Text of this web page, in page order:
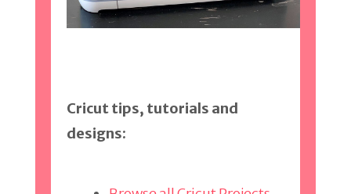
Cricut tips, tutorials and
designs: